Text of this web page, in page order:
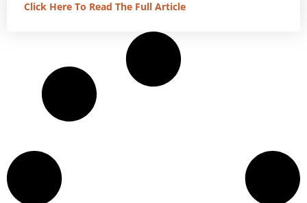
Click Here To Read The Full Article